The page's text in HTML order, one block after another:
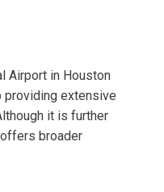
Airport in Houston
providing extensive
it is further
offers broader